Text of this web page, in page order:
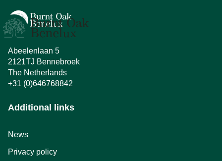
Abeelenlaan 5
2121TJ Bennebroek
The Netherlands
+31 (0)646768842
Additional links
News
Privacy policy